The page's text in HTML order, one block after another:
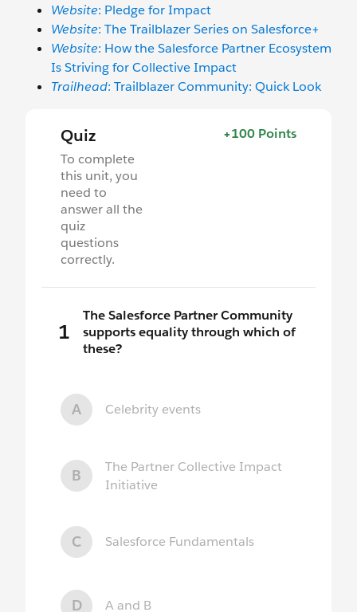
Website: Pledge for Impact
Website: The Trailblazer Series on Salesforce+
Website: How the Salesforce Partner Ecosystem
Is Striving for Collective Impact
Trailhead: Trailblazer Community: Quick Look